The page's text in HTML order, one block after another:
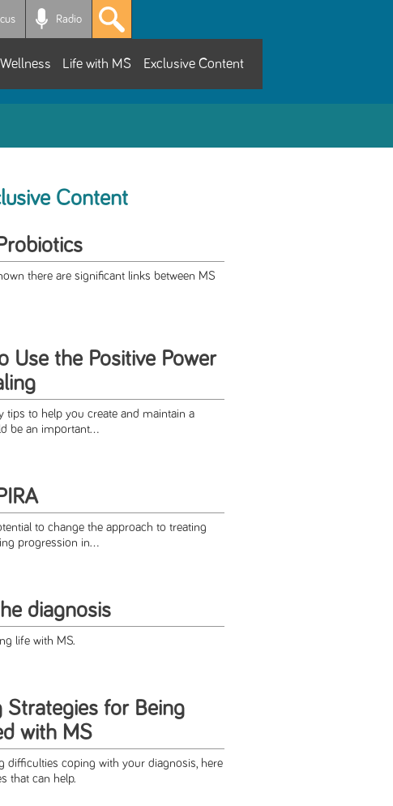
Radio
Life with MS Exclusive Content
Content
there are significant links between MS
Use the Positive Power
tips to help you create and maintain a
be an important...
to change the approach to treating
progression in...
diagnosis
life with MS.
Strategies for Being
with MS
difficulties coping with your diagnosis, here
that can help.